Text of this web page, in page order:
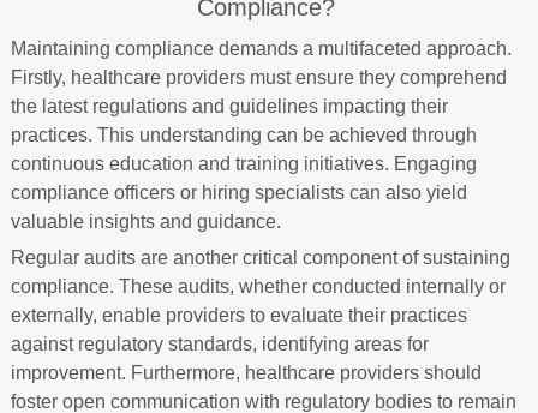
Compliance?
Maintaining compliance demands a multifaceted approach.
Firstly, healthcare providers must ensure they comprehend
the latest regulations and guidelines impacting their
practices. This understanding can be achieved through
continuous education and training initiatives. Engaging
compliance officers or hiring specialists can also yield
valuable insights and guidance.
Regular audits are another critical component of sustaining
compliance. These audits, whether conducted internally or
externally, enable providers to evaluate their practices
against regulatory standards, identifying areas for
improvement. Furthermore, healthcare providers should
foster open communication with regulatory bodies to remain